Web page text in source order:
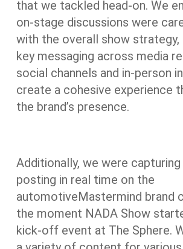
that we tackled head-on. We
on-stage discussions were
with the overall show strategy,
key messaging across media
social channels and in-person
create a cohesive experience
the brand’s presence.
Additionally, we were
posting in real time on the
automotiveMastermind brand
the moment NADA Show
kick-off event at The Sphere.